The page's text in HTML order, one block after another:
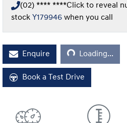
(02) **** ****Click to reveal
stock Y179946 when you call
Enquire
Loading...
Loading...
Book a Test Drive